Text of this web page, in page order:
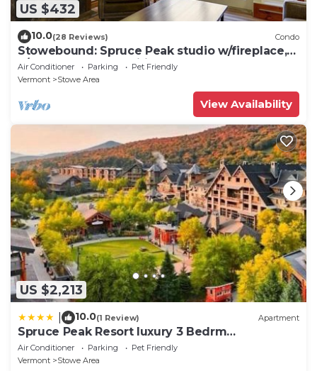
US $432
10.0(28 Reviews) Condo
Stowebound: Spruce Peak studio w/fireplace,
a/c and resort amenities!
Air Conditioner Parking
Pet Friendly
Vermont
Stowe Area
View Availability
US $2,213
10.0(1 Review) Apartment
Spruce Peak Resort luxury 3 Bedrm
2levelApartment
Air Conditioner Parking
Pet Friendly
Vermont
Stowe Area